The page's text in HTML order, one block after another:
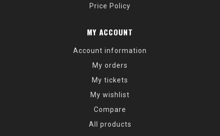
Price Policy
MY ACCOUNT
Account information
My orders
My tickets
My wishlist
Compare
All products